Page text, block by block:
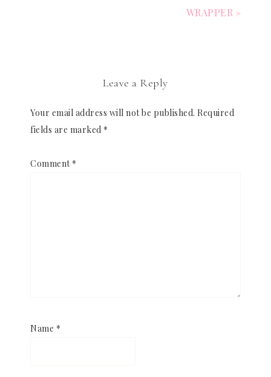
WRAPPER »
Leave a Reply
Your email address will not be published. Required
fields are marked *
Comment *
Name *